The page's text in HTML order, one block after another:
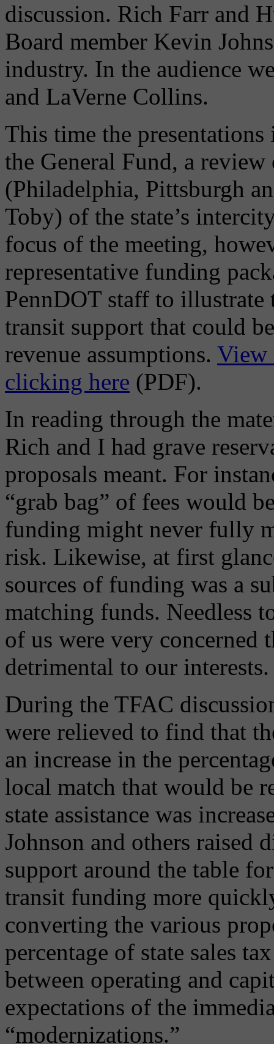
discussion. Rich Farr and
Board member Kevin
industry. In the audience
and LaVerne Collins.
This time the
the General Fund, a review
(Philadelphia, Pittsburgh
Toby) of the state’s
focus of the meeting,
representative funding
PennDOT staff to
transit support that could
revenue assumptions. View
clicking here (PDF).
In reading through the
Rich and I had grave
proposals meant. For
“grab bag” of fees would
funding might never fully
risk. Likewise, at first
sources of funding was a
matching funds. Needless
of us were very concerned
detrimental to our interests.
During the TFAC
were relieved to find that
an increase in the
local match that would be
state assistance was
Johnson and others raised
support around the table
transit funding more
converting the various
percentage of state sales
between operating and
expectations of the
“modernizations.”